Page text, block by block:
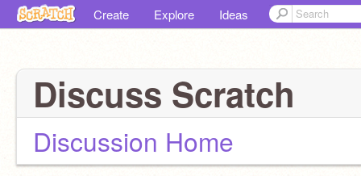
Create Explore Ideas
Discuss Scratch
Discussion Home